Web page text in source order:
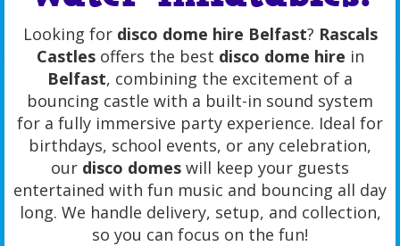
Looking for disco dome hire Belfast? Rascals
Castlesoffers the best disco dome hire in
Belfast, combining the excitement of a
bouncing castle with a built-in sound system
for a fully immersive party experience. Ideal for
birthdays, school events, or any celebration,
our disco domes will keep your guests
entertained with fun music and bouncing all day
long. We handle delivery, setup, and collection,
so you can focus on the fun!